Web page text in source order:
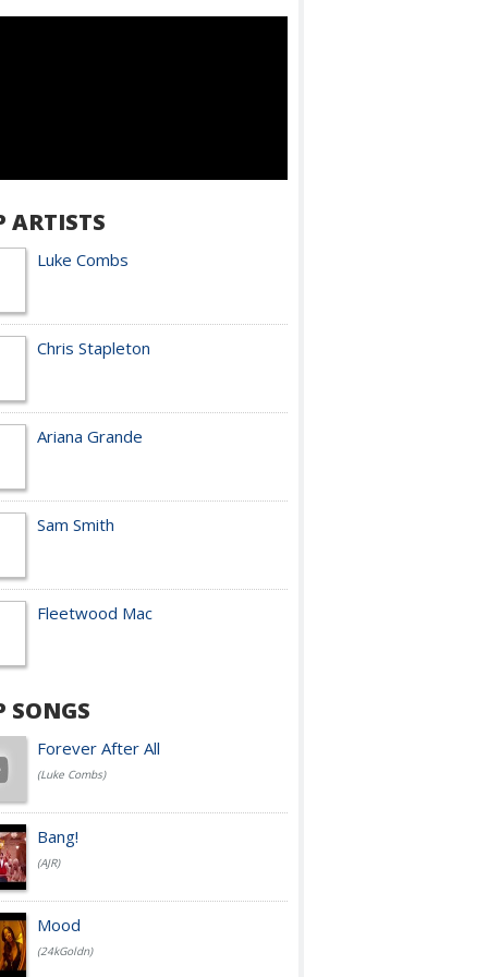
ARTISTS
Luke Combs
Chris Stapleton
Ariana Grande
Sam Smith
Fleetwood Mac
SONGS
Forever After All
(Luke Combs)
Bang!
(AJR)
Mood
(24kGoldn)